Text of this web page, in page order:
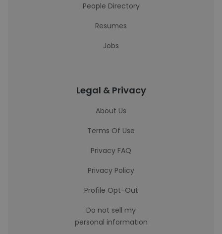
People Directory
Resumes
Jobs
Legal & Privacy
About Us
Terms Of Use
Privacy FAQ
Privacy Policy
Profile Opt-Out
Do not sell my
personal information